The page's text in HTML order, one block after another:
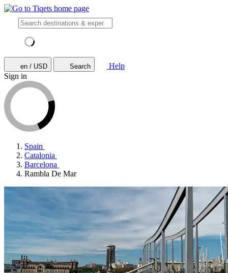
en / USD Search
Help
Sign in
Spain
Catalonia
Barcelona
Rambla De Mar